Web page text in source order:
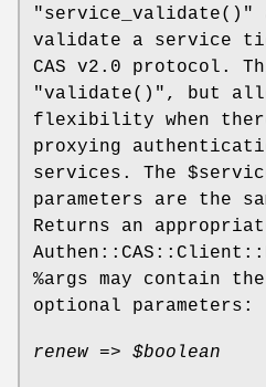
"service_validate()"
validate a service
CAS v2.0 protocol.
"validate()" , but
flexibility when
proxying
services. The
parameters are the
Returns an
%args may contain
optional parameters:
renew => $boolean